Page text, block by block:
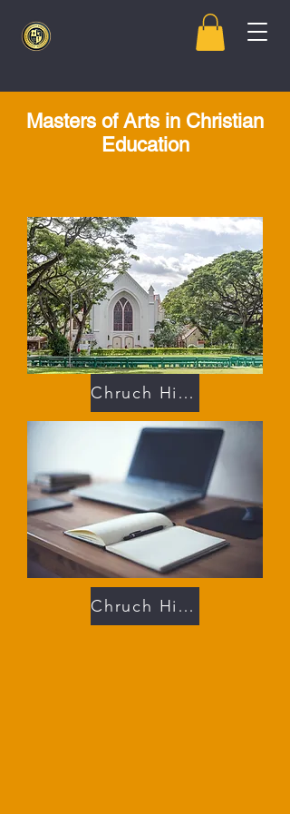
Masters of Arts in Christian
Education
Chruch History 101
Chruch History 102